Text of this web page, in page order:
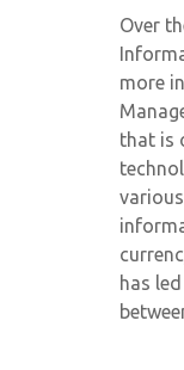
Over
more
that is
has